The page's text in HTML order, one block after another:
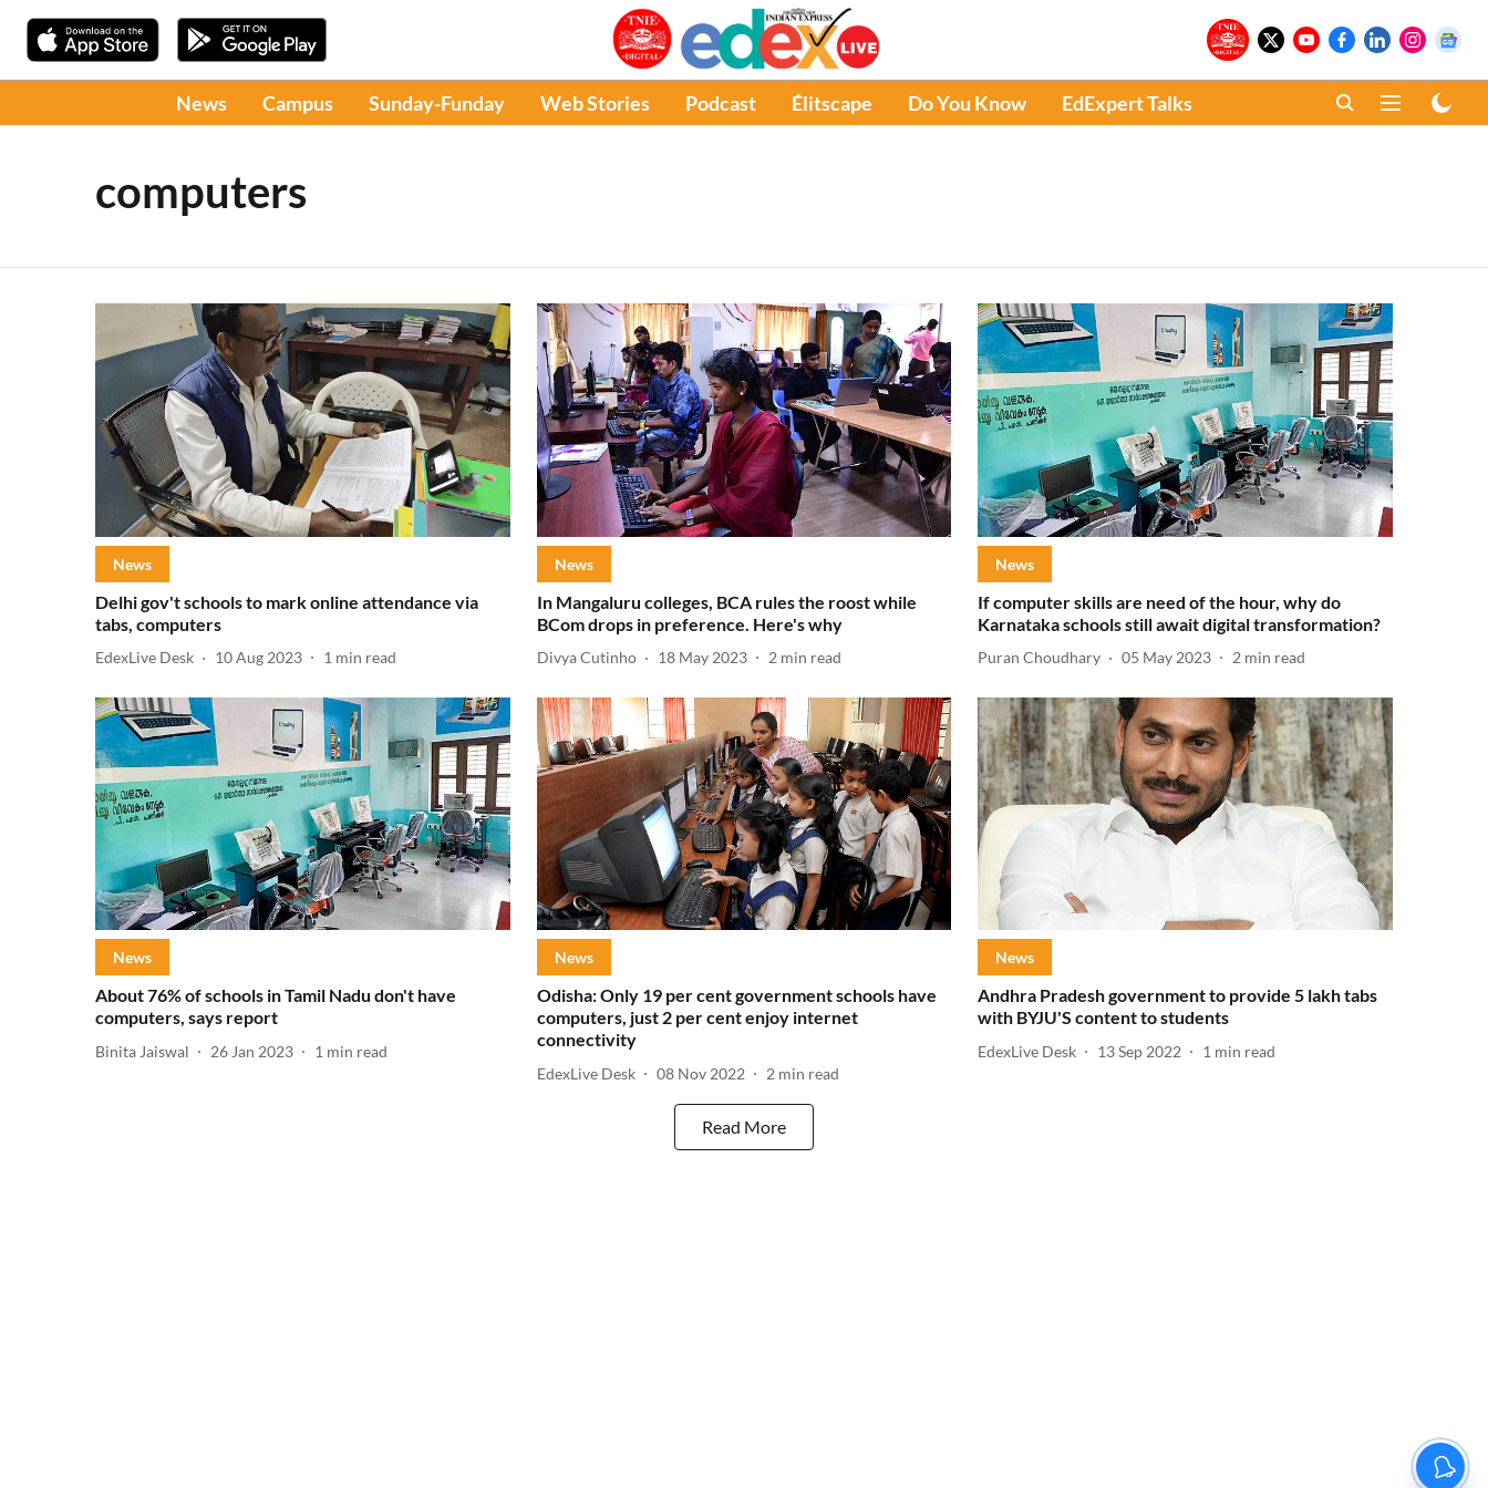
News Campus Sunday-Funday Web Stories Podcast Élitscape Do You Know EdExpert Talks
computers
News
Delhi gov't schools to mark online attendance via
tabs, computers
EdexLive Desk 10 Aug 2023 1 min read
News
In Mangaluru colleges, BCA rules the roost while
BCom drops in preference. Here's why
Divya Cutinho 18 May 2023 2 min read
News
If computer skills are need of the hour, why do
Karnataka schools still await digital transformation?
Puran Choudhary 05 May 2023 2 min read
News
About 76% of schools in Tamil Nadu don't have
computers, says report
Binita Jaiswal 26 Jan 2023 1 min read
News
Odisha: Only 19 per cent government schools have
computers, just 2 per cent enjoy internet
connectivity
EdexLive Desk 08 Nov 2022 2 min read
News
Andhra Pradesh government to provide 5 lakh tabs
with BYJU'S content to students
EdexLive Desk 13 Sep 2022 1 min read
Read More